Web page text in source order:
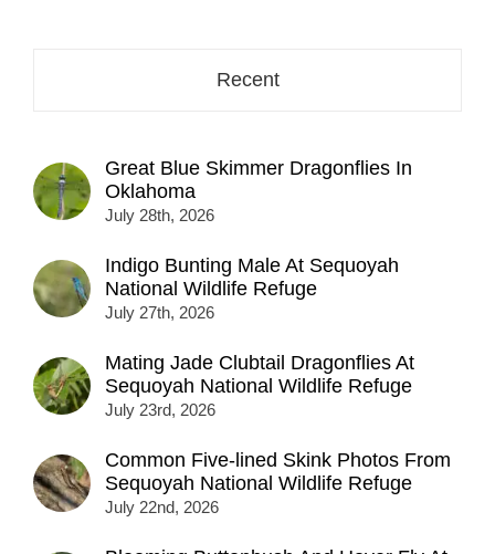
Recent
Great Blue Skimmer Dragonflies In
Oklahoma
July 28th, 2026
Indigo Bunting Male At Sequoyah
National Wildlife Refuge
July 27th, 2026
Mating Jade Clubtail Dragonflies At
Sequoyah National Wildlife Refuge
July 23rd, 2026
Common Five-lined Skink Photos From
Sequoyah National Wildlife Refuge
July 22nd, 2026